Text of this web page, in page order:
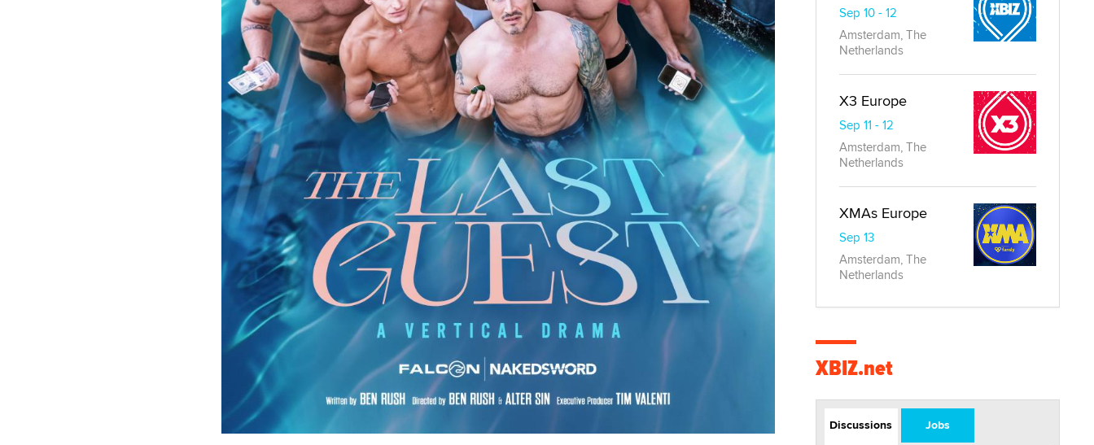
Sep 10 - 12
Amsterdam, The
Netherlands
X3 Europe
Sep 11 - 12
Amsterdam, The
Netherlands
XMAs Europe
Sep 13
Amsterdam, The
Netherlands
XBIZ.net
Discussions Jobs